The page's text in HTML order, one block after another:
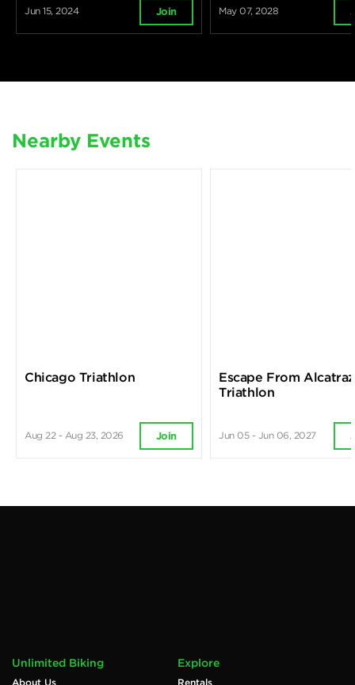
Jun 15, 2024 Join May 07, 2028
Nearby Events
Chicago Triathlon
Aug 22 - Aug 23, 2026 Join
Escape From Alcatraz
Triathlon
Jun 05 - Jun 06, 2027
Unlimited Biking
About Us
Explore
Rentals